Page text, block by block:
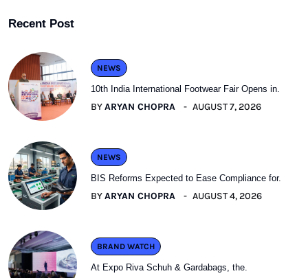
Recent Post
NEWS
10th India International Footwear Fair Opens in.
BYARYAN CHOPRA AUGUST 7, 2026
NEWS
BIS Reforms Expected to Ease Compliance for.
BYARYAN CHOPRA AUGUST 4, 2026
BRAND WATCH
At Expo Riva Schuh & Gardabags, the.